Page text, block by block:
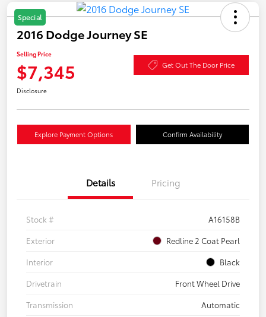
Special
2016 Dodge Journey SE
Selling Price
$7,345 Get Out The Door Price
Disclosure
Explore Payment Options Confirm Availability
Details Pricing
Stock #
A16158B
Exterior
Redline 2 Coat Pearl
Interior
Black
Drivetrain
Front Wheel Drive
Transmission
Automatic